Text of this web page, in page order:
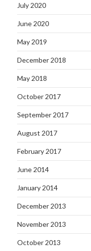
July 2020
June 2020
May 2019
December 2018
May 2018
October 2017
September 2017
August 2017
February 2017
June 2014
January 2014
December 2013
November 2013
October 2013